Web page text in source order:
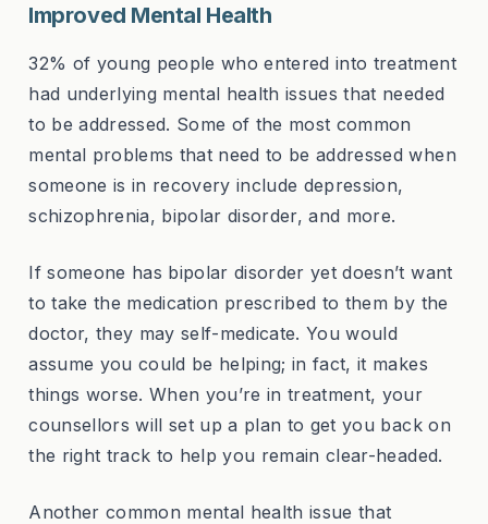
Improved Mental Health
32% of young people who entered into treatment
had underlying mental health issues that needed
to be addressed. Some of the most common
mental problems that need to be addressed when
someone is in recovery include depression,
schizophrenia, bipolar disorder, and more.
If someone has bipolar disorder yet doesn’t want
to take the medication prescribed to them by the
doctor, they may self-medicate. You would
assume you could be helping; in fact, it makes
things worse. When you’re in treatment, your
counsellors will set up a plan to get you back on
the right track to help you remain clear-headed.
Another common mental health issue that